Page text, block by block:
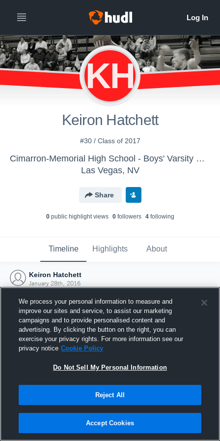
KH
Keiron Hatchett
#30 / Class of 2017
Cimarron-Memorial High School - Boys' Varsity Basketball
Las Vegas, NV
Share
0public highlight views 0followers 4following
Timeline Highlights About
Keiron Hatchett
January 28th, 2016
Joined Hudl
28 January 2016
We process your personal information to measure and
improve our sites and service, to assist our marketing
campaigns and to provide personalised content and
advertising. By clicking the button on the right, you can
exercise your privacy rights. For more information see our
privacy notice Cookie Policy
Do Not Sell My Personal Information
Reject All
Accept Cookies